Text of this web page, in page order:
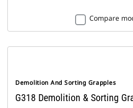
Compare
Demolition And Sorting Grapples
G318 Demolition & Sorting